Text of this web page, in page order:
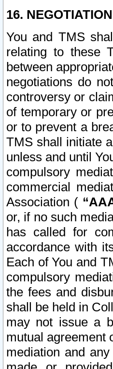
16.
You and TMS
relating to these
between
negotiations do
controversy or
of temporary or
or to prevent a
TMS shall initiate
unless and until
compulsory
commercial
Association (
or, if no such
has called for
accordance with
Each of You and
compulsory
the fees and
shall be held in
may not issue a
mutual agreement
mediation and